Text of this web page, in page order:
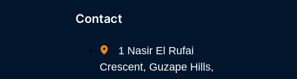
Contact
1 Nasir El Rufai
Crescent, Guzape Hills,